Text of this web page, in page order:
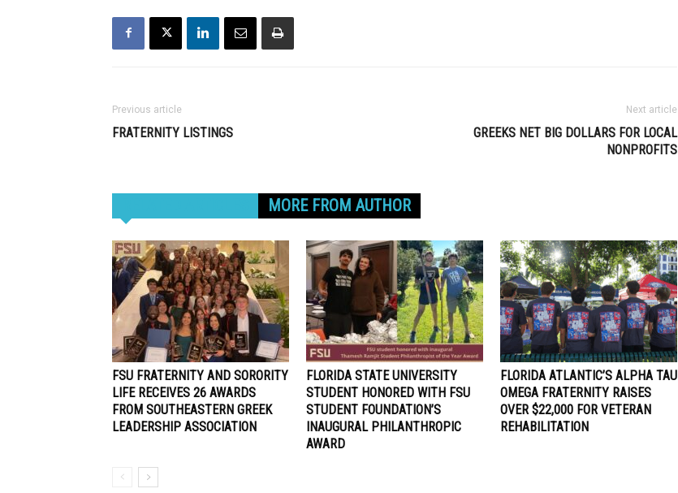
Previous article
FRATERNITY LISTINGS
Next article
GREEKS NET BIG DOLLARS FOR LOCAL
NONPROFITS
MORE FROM AUTHOR
FSU FRATERNITY AND SORORITY
LIFE RECEIVES 26 AWARDS
FROM SOUTHEASTERN GREEK
LEADERSHIP ASSOCIATION
FLORIDA STATE UNIVERSITY
STUDENT HONORED WITH FSU
STUDENT FOUNDATION’S
INAUGURAL PHILANTHROPIC
AWARD
FLORIDA ATLANTIC’S ALPHA TAU
OMEGA FRATERNITY RAISES
OVER $22,000 FOR VETERAN
REHABILITATION